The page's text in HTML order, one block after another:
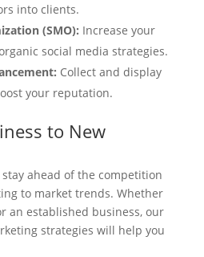
into clients.
(SMO): Increase your
social media strategies.
Collect and display
your reputation.
to New
ahead of the competition
to market trends. Whether
an established business, our
strategies will help you